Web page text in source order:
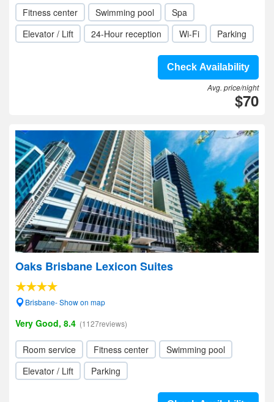
Fitness center Swimming pool
Spa
Elevator / Lift
24-Hour reception Wi-Fi Parking
Check Availability
Avg. price/night
$70
Oaks Brisbane Lexicon Suites
Brisbane- Show on map
Very Good, 8.4 (1127reviews)
Room service Fitness center
Swimming pool
Elevator / Lift
Parking